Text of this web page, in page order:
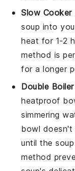
Slow Cooker
soup into
heat for 1-2
method is
for a longer
Double
heatproof
simmering
bowl doesn't
until the
method